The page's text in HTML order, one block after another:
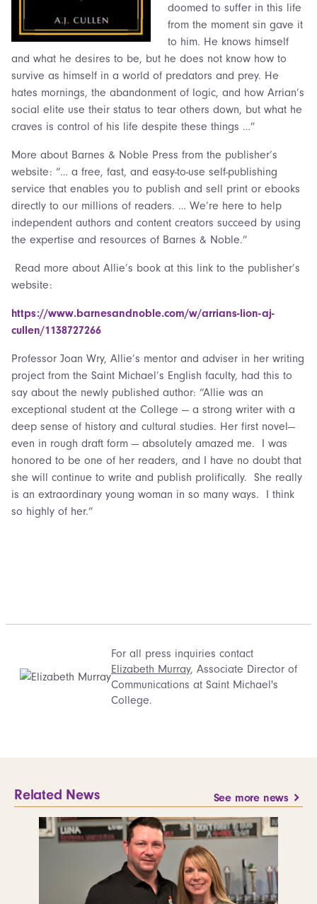
doomed to suffer in this life
from the moment sin gave it
to him. He knows himself
and what he desires to be, but he does not know how to
survive as himself in a world of predators and prey. He
hates mornings, the abandonment of logic, and how Arrian’s
social elite use their status to tear others down, but what he
craves is control of his life despite these things …”
More about Barnes & Noble Press from the publisher’s
website: “… a free, fast, and easy-to-use self-publishing
service that enables you to publish and sell print or ebooks
directly to our millions of readers. … We’re here to help
independent authors and content creators succeed by using
the expertise and resources of Barnes & Noble.”
Read more about Allie’s book at this link to the publisher’s
website:
https://www.barnesandnoble.com/w/arrians-lion-aj-
cullen/1138727266
Professor Joan Wry, Allie’s mentor and adviser in her writing
project from the Saint Michael’s English faculty, had this to
say about the newly published author: “Allie was an
exceptional student at the College — a strong writer with a
deep sense of history and cultural studies. Her first novel—
even in rough draft form — absolutely amazed me. I was
honored to be one of her readers, and I have no doubt that
she will continue to write and publish prolifically. She really
is an extraordinary young woman in so many ways. I think
so highly of her.”
For all press inquiries contact
Elizabeth Murray, Associate Director of
Communications at Saint Michael's
College.
Related News See more news